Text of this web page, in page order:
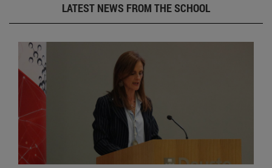
LATEST NEWS FROM THE SCHOOL